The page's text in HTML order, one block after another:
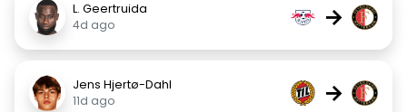
L. Geertruida
4d ago
→
Jens Hjertø-Dahl
11d ago
→